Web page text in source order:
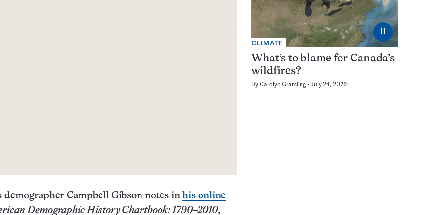
demographer Campbell Gibson notes in his online
Demographic History Chartbook: 1790–2010,
⏸
CLIMATE
What’s to blame for Canada’s
wildfires?
By Carolyn Gramling July 24, 2026